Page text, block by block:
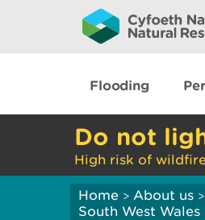
Flooding
Do not
High risk of
Home > About us >
South West